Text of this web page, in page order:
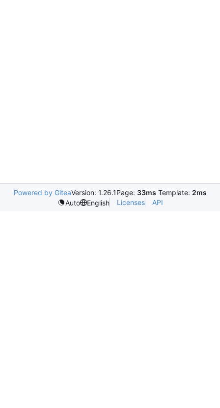
Powered by GiteaVersion: 1.26.1Page: 33ms Template: 2ms
Auto
English Licenses API